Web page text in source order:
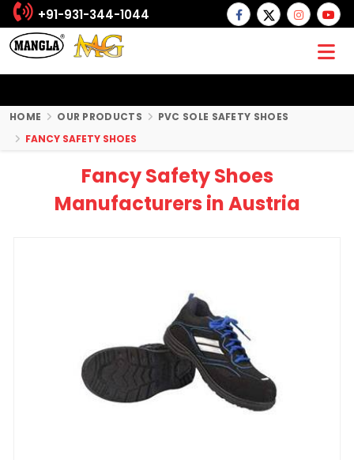
+91-931-344-1044
HOME OUR PRODUCTS
PVC SOLE SAFETY SHOES
FANCY SAFETY SHOES
Fancy Safety Shoes
Manufacturers in Austria